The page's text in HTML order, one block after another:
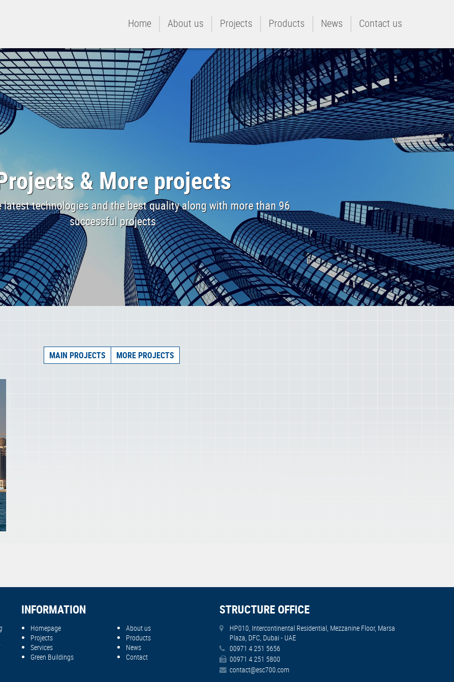
Home About us Projects Products News Contact us
& More projects
latest technologies and the best quality along with more than 96
successful projects
MAIN PROJECTS MORE PROJECTS
INFORMATION
Homepage
Projects
Services
Green Buildings
About us
Products
News
Contact
STRUCTURE OFFICE
HP010, Intercontinental Residential, Mezzanine Floor, Marsa
Plaza, DFC, Dubai - UAE
00971 4 251 5656
00971 4 251 5800
contact@esc700.com